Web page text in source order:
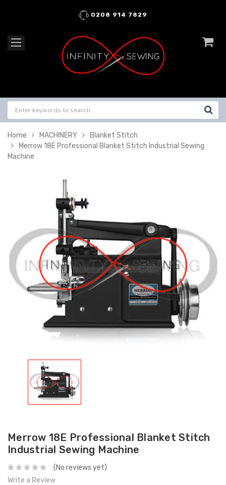
0208 914 7829
Home MACHINERY
Blanket Stitch
Merrow 18E Professional Blanket Stitch Industrial Sewing
Machine
Merrow 18E Professional Blanket Stitch
Industrial Sewing Machine
(No reviews yet)
Write a Review